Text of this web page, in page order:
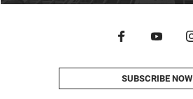
SUBSCRIBE NOW